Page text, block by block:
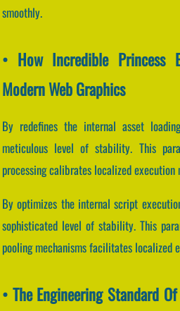
smoothly.
• How Incredible Princess
Modern Web Graphics
By redefines the internal asset
meticulous level of stability. This
processing calibrates localized execution
By optimizes the internal script
sophisticated level of stability. This
pooling mechanisms facilitates localized
• The Engineering Standard